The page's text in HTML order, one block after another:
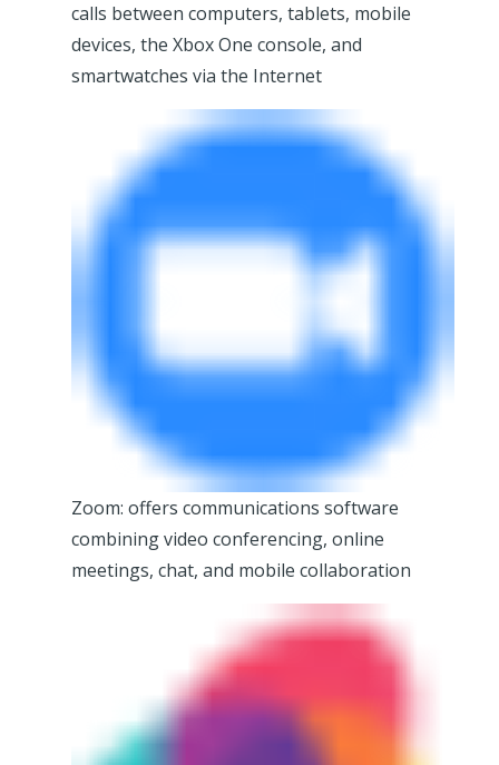
calls between computers, tablets, mobile
devices, the Xbox One console, and
smartwatches via the Internet
Zoom: offers communications software
combining video conferencing, online
meetings, chat, and mobile collaboration